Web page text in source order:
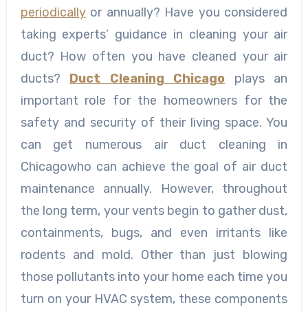
periodicallyor annually? Have you considered
taking experts’ guidance in cleaning your air
duct? How often you have cleaned your air
ducts? Duct Cleaning Chicago
plays an
important role for the homeowners for the
safety and security of their living space. You
can get numerous air duct cleaning in
Chicagowho can achieve the goal of air duct
maintenance annually. However, throughout
the long term, your vents begin to gather dust,
containments, bugs, and even irritants like
rodents and mold. Other than just blowing
those pollutants into your home each time you
turn on your HVAC system, these components